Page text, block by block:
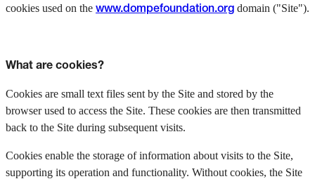
cookies used on the www.dompefoundation.org domain ("Site").
What are cookies?
Cookies are small text files sent by the Site and stored by the
browser used to access the Site. These cookies are then transmitted
back to the Site during subsequent visits.
Cookies enable the storage of information about visits to the Site,
supporting its operation and functionality. Without cookies, the Site